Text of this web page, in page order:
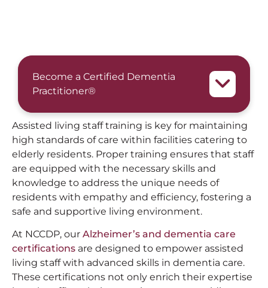
Become a Certified Dementia
Practitioner®
Assisted living staff training is key for maintaining
high standards of care within facilities catering to
elderly residents. Proper training ensures that staff
are equipped with the necessary skills and
knowledge to address the unique needs of
residents with empathy and efficiency, fostering a
safe and supportive living environment.
At NCCDP, our Alzheimer’s and dementia care
certifications are designed to empower assisted
living staff with advanced skills in dementia care.
These certifications not only enrich their expertise